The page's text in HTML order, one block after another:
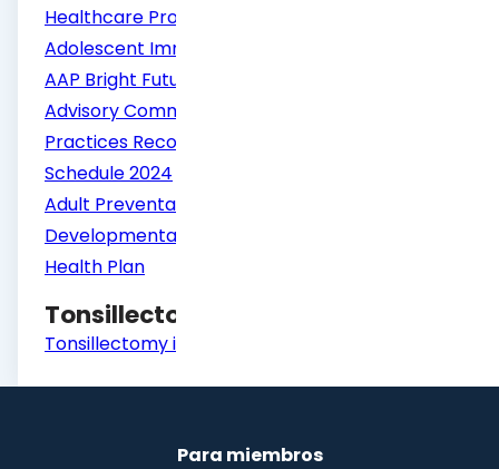
Healthcare Professionals: Child and
Adolescent Immunization Schedule by Age
AAP Bright Futures Periodicity Schedule
Advisory Committee on Immunization
Practices Recommended Immunization
Schedule 2024
Adult Preventative Services
Developmental Screening - Texas Children's
Health Plan
Tonsillectomy
Tonsillectomy in Children
Para miembros